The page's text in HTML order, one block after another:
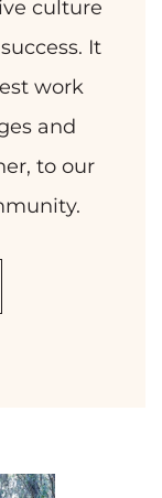
culture
It
work
and
to our